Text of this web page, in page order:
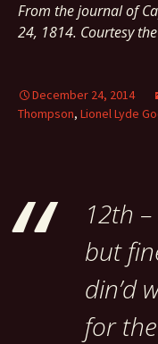
From the journal of
24, 1814. Courtesy the
December 24, 2014
Thompson, Lionel Lyde
12th
but
din’d
for